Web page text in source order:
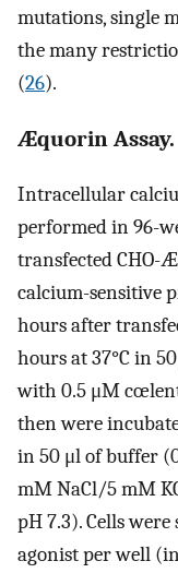
mutations, single
the many
(26).
Æquorin Assay.
Intracellular
performed in 96-
transfected CHO-
calcium-sensitive
hours after
hours at 37°C in
with 0.5 μM
then were
in 50 μl of buffer
mM NaCl/5 mM
pH 7.3). Cells
agonist per well